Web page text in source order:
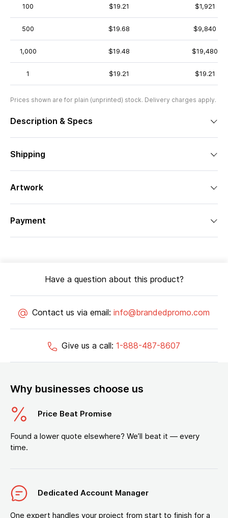
100 $19.21 $1,921
500 $19.68 $9,840
1,000 $19.48 $19,480
1 $19.21 $19.21
Prices shown are for plain (unprinted) stock. Delivery charges apply.
Description & Specs
Shipping
Artwork
Payment
Have a question about this product?
Contact us via email: info@brandedpromo.com
Give us a call: 1-888-487-8607
Why businesses choose us
Price Beat Promise
Found a lower quote elsewhere? We’ll beat it — every
time.
Dedicated Account Manager
One expert handles your project from start to finish for a